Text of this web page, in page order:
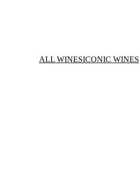
ALL WINESICONIC WINES